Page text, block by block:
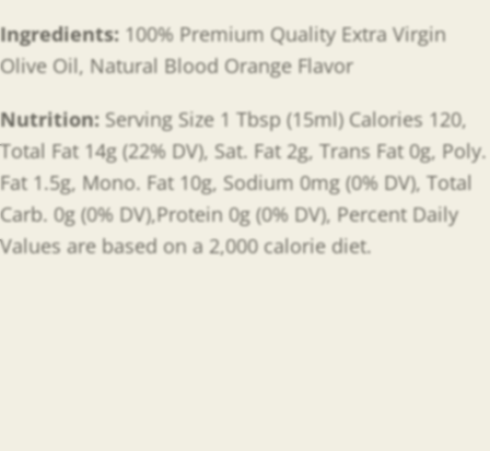
Ingredients: 100% Premium Quality Extra Virgin
Olive Oil, Natural Blood Orange Flavor
Nutrition: Serving Size 1 Tbsp (15ml) Calories 120,
Total Fat 14g (22% DV), Sat. Fat 2g, Trans Fat 0g, Poly.
Fat 1.5g, Mono. Fat 10g, Sodium 0mg (0% DV), Total
Carb. 0g (0% DV),Protein 0g (0% DV), Percent Daily
Values are based on a 2,000 calorie diet.